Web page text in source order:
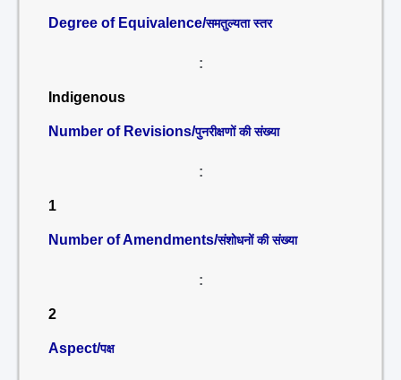
Degree of Equivalence/समतुल्यता स्तर
:
Indigenous
Number of Revisions/पुनरीक्षणों की संख्या
:
1
Number of Amendments/संशोधनों की संख्या
:
2
Aspect/पक्ष